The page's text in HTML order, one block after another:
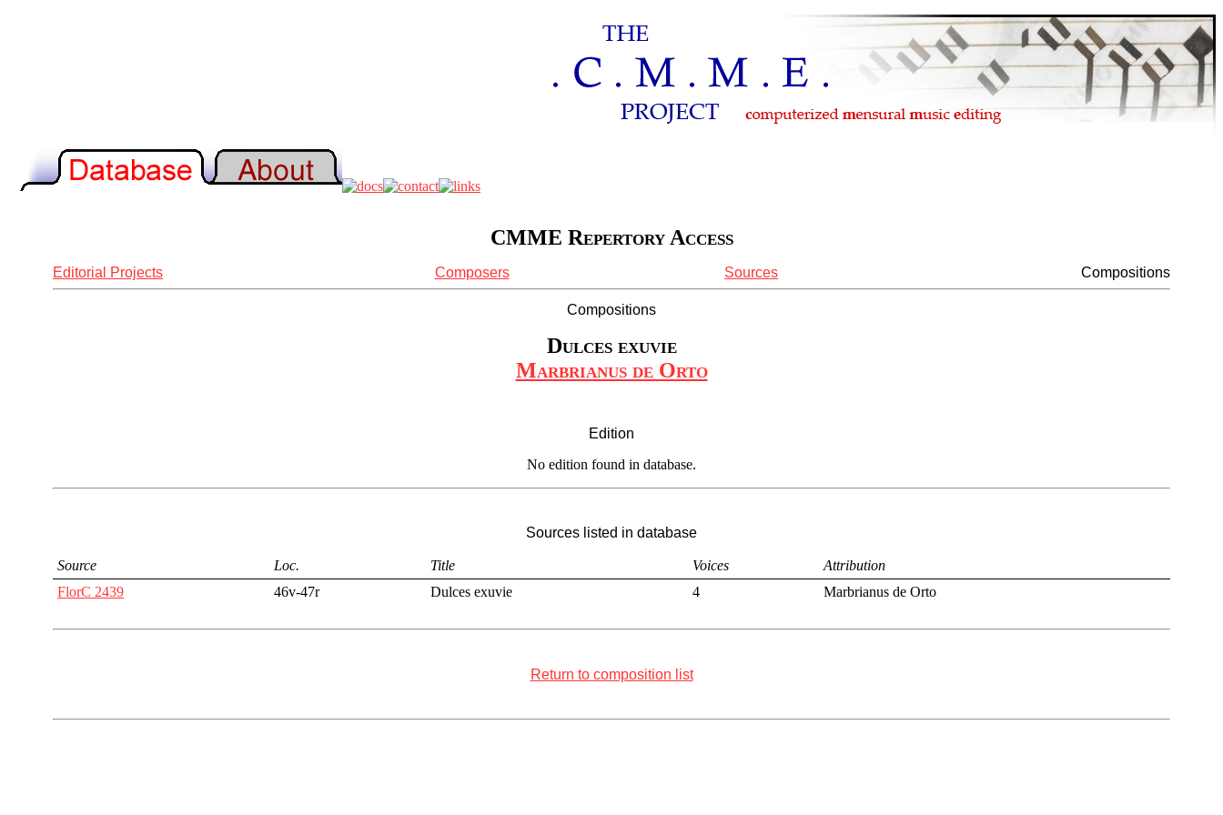
CMME Repertory Access
Editorial Projects Composers Sources Compositions
Compositions
Dulces exuvie
Marbrianus de Orto
Edition
No edition found in database.
Sources listed in database
Source Loc. Title Voices
Attribution
FlorC 2439
46v-47r Dulces exuvie 4 Marbrianus de Orto
Return to composition list